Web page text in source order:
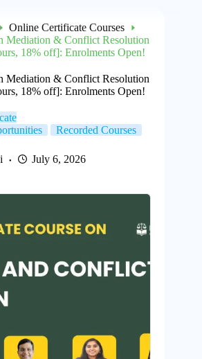
Online Certificate Courses
Mediation & Conflict Resolution
18% off]: Enrolments Open!
Mediation & Conflict Resolution
18% off]: Enrolments Open!
Recorded Courses
July 6, 2026